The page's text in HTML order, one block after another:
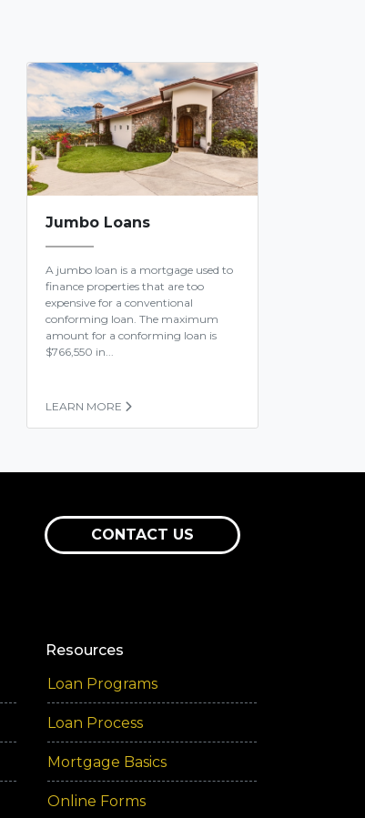
Jumbo Loans
A jumbo loan is a mortgage used to
finance properties that are too
expensive for a conventional
conforming loan. The maximum
amount for a conforming loan is
$766,550 in...
LEARN MORE
CONTACT US
Resources
Loan Programs
Loan Process
Mortgage Basics
Online Forms